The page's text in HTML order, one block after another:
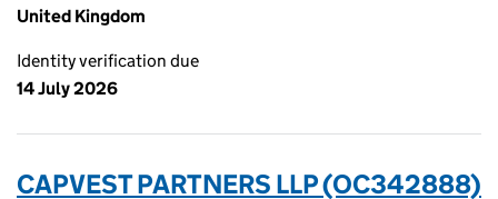
United Kingdom
Identity verification due
14 July 2026
CAPVEST PARTNERS LLP (OC342888)